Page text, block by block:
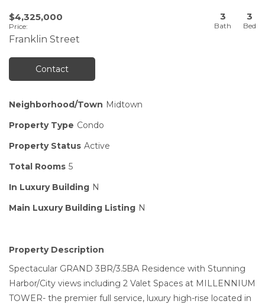
Price:
$4,325,000 3 3
Franklin Street
Contact
Neighborhood/Town Midtown
Property Type Condo
Property Status Active
Total Rooms 5
In Luxury Building N
Main Luxury Building Listing N
Property Description
Spectacular GRAND 3BR/3.5BA Residence with Stunning
Harbor/City views including 2 Valet Spaces at MILLENNIUM
TOWER- the premier full service, luxury high-rise located in